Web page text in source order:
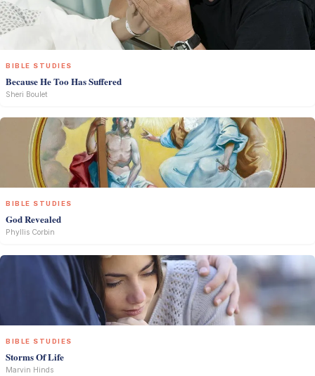
BIBLE STUDIES
Because He Too Has Suffered
Sheri Boulet
BIBLE STUDIES
God Revealed
Phyllis Corbin
BIBLE STUDIES
Storms Of Life
Marvin Hinds